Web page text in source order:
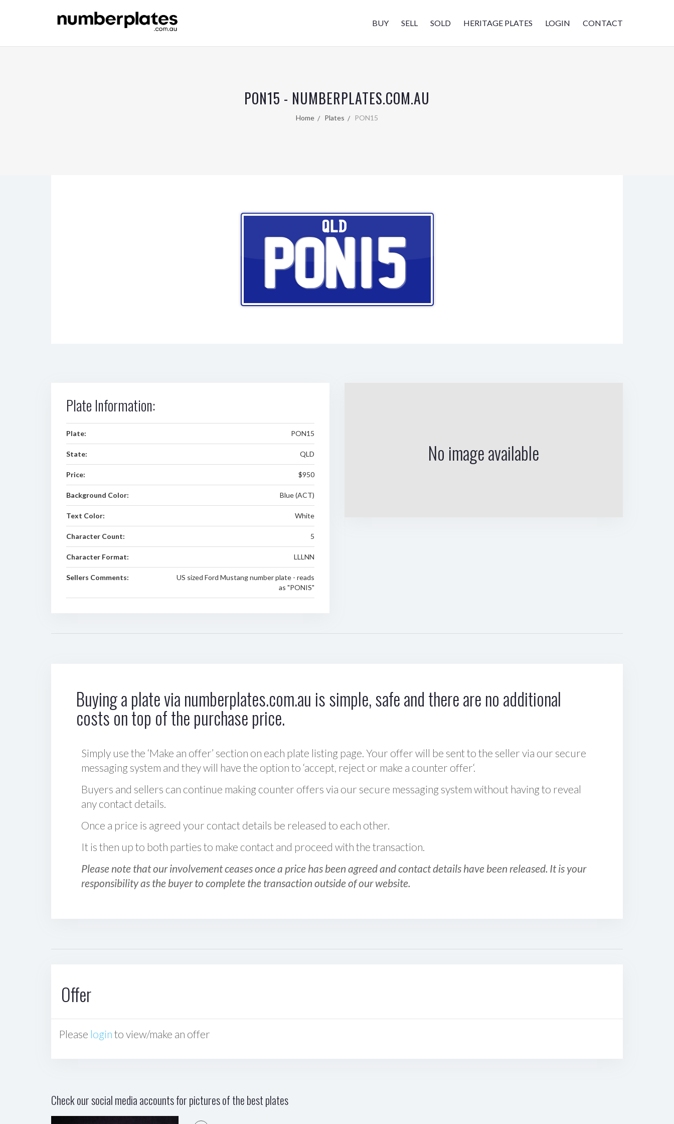
BUY SELL SOLD HERITAGE PLATES LOGIN CONTACT
PON15 - NUMBERPLATES.COM.AU
Home Plates PON15
QLD
PON15
Plate Information:
Plate: PON15
State: QLD
Price: $950
Background Color: Blue (ACT)
Text Color: White
Character Count: 5
Character Format: LLLNN
Sellers Comments:
US sized Ford Mustang number plate - reads
as "PONIS"
No image available
Buying a plate via numberplates.com.au is simple, safe and there are no additional
costs on top of the purchase price.
Simply use the ‘Make an offer’ section on each plate listing page. Your offer will be sent to the seller via our secure
messaging system and they will have the option to ‘accept, reject or make a counter offer‘.
Buyers and sellers can continue making counter offers via our secure messaging system without having to reveal
any contact details.
Once a price is agreed your contact details be released to each other.
It is then up to both parties to make contact and proceed with the transaction.
Please note that our involvement ceases once a price has been agreed and contact details have been released. It is your
responsibility as the buyer to complete the transaction outside of our website.
Offer
Please login to view/make an offer
Check our social media accounts for pictures of the best plates